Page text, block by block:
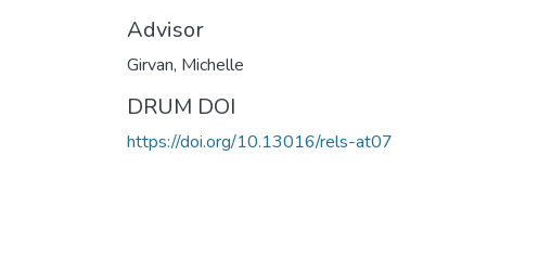
Advisor
Girvan, Michelle
DRUM DOI
https://doi.org/10.13016/rels-at07